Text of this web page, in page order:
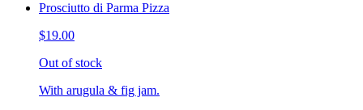
Prosciutto di Parma Pizza
$19.00
Out of stock
With arugula & fig jam.